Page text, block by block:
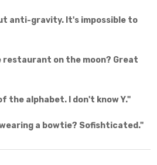
anti-gravity. It's impossible to
restaurant on the moon? Great
the alphabet. I don't know Y."
a bowtie? Sofishticated."